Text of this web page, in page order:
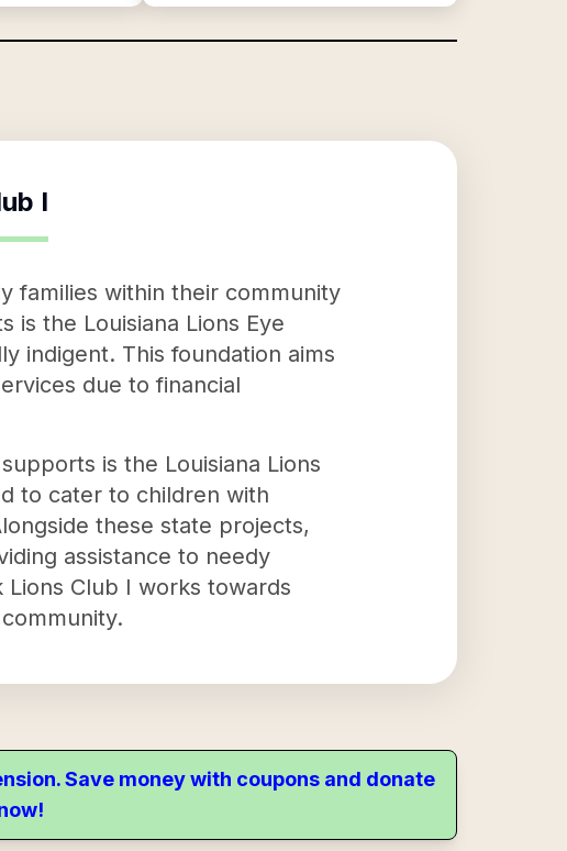
I
families within their community
the Louisiana Lions Eye
indigent. This foundation aims
due to financial
is the Louisiana Lions
to cater to children with
these state projects,
assistance to needy
Club I works towards
Save money with coupons and donate